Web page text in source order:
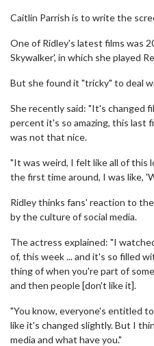
Caitlin Parrish is to write the
One of Ridley's latest films was
Skywalker', in which she played
But she found it "tricky" to deal
She recently said: "It's changed
percent it's so amazing, this last
was not that nice.
"It was weird, I felt like all of this
the first time around, I was like,
Ridley thinks fans' reaction to
by the culture of social media.
The actress explained: "I
of, this week ... and it's so filled
thing of when you're part of
and then people [don't like it].
"You know, everyone's entitled
like it's changed slightly. But I
media and what have you."